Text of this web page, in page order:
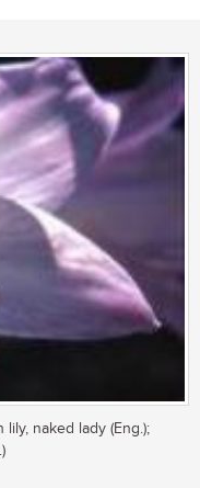
lily, naked lady (Eng.);